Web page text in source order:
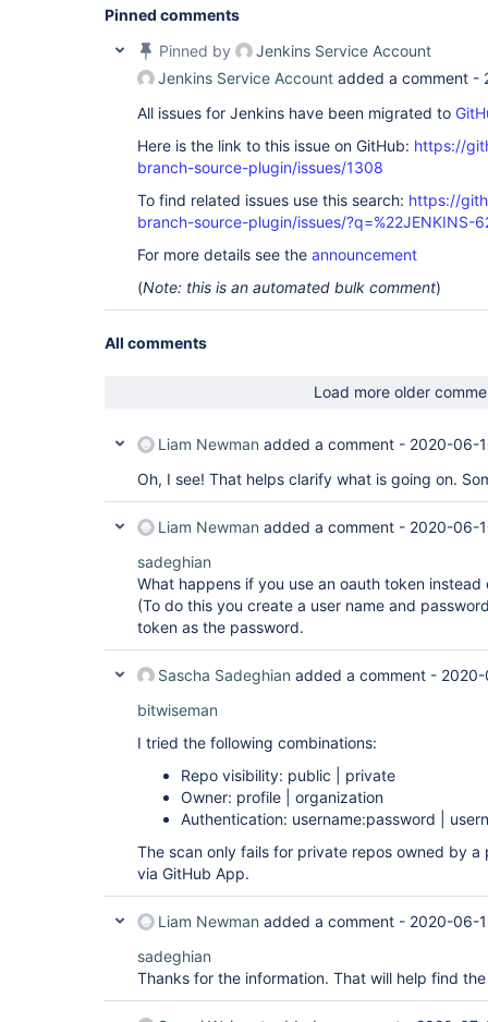
Pinned comments
Pinned by
Jenkins Service Account
Jenkins Service Account added a comment -
All issues for Jenkins have been migrated to
Here is the link to this issue on GitHub: https://
branch-source-plugin/issues/1308
To find related issues use this search: https://
branch-source-plugin/issues/?q=%22JENKINS-
For more details see the announcement
(Note: this is an automated bulk comment)
All comments
Load more older
Liam Newman added a comment - 2020-06-
Oh, I see! That helps clarify what is going on.
Liam Newman added a comment - 2020-06-
sadeghian
What happens if you use an oauth token
(To do this you create a user name and
token as the password.
Sascha Sadeghian added a comment - 2020-
bitwiseman
I tried the following combinations:
Repo visibility: public | private
Owner: profile | organization
Authentication: username:password |
The scan only fails for private repos owned by
via GitHub App.
Liam Newman added a comment - 2020-06-
sadeghian
Thanks for the information. That will help find